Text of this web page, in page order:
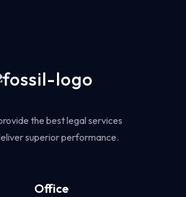
the best legal services
superior performance.
Office